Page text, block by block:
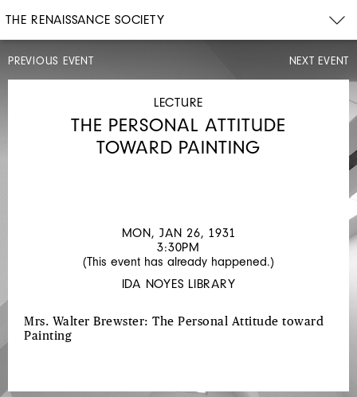
THE RENAISSANCE SOCIETY
PREVIOUS EVENT
LECTURE
MON,
BUCKINGHAM
NEXT EVENT
LECTURE
THE PERSONAL ATTITUDE
TOWARD PAINTING
MON, JAN 26, 1931
3:30PM
(This event has already happened.)
IDA NOYES LIBRARY
Mrs. Walter Brewster: The Personal Attitude toward
Painting